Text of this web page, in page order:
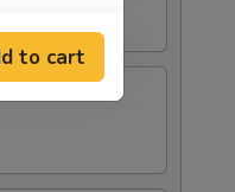
+ $3.00
to cart